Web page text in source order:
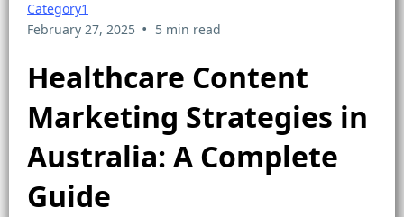
Category1
February 27, 2025 • 5 min read
Healthcare Content
Marketing Strategies in
Australia: A Complete
Guide